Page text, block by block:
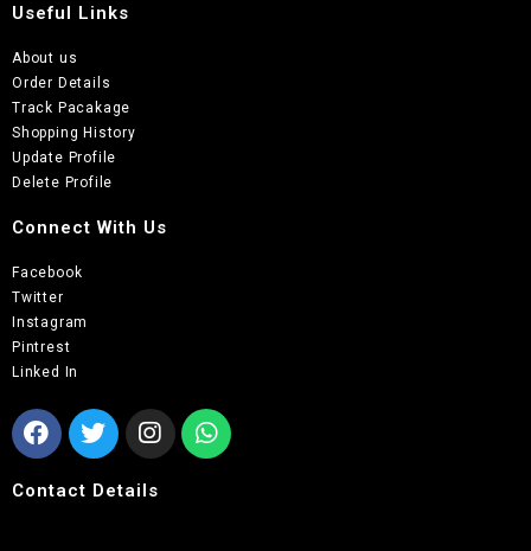
Useful Links
About us
Order Details
Track Pacakage
Shopping History
Update Profile
Delete Profile
Connect With Us
Facebook
Twitter
Instagram
Pintrest
Linked In
Contact Details